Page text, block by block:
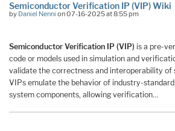
Semiconductor Verification IP (VIP) Wiki
by Daniel Nenni on 07-16-2025 at 8:55 pm
Semiconductor Verification IP (VIP) is a pre-
code or models used in simulation and
validate the correctness and interoperability of
VIPs emulate the behavior of industry-
system components, allowing verification…